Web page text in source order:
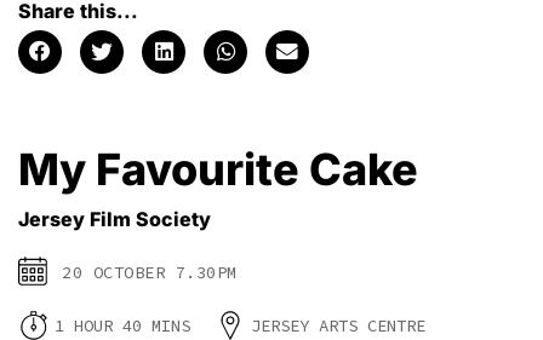
Share this...
My Favourite Cake
Jersey Film Society
20 OCTOBER 7.30PM
1 HOUR 40 MINS JERSEY ARTS CENTRE